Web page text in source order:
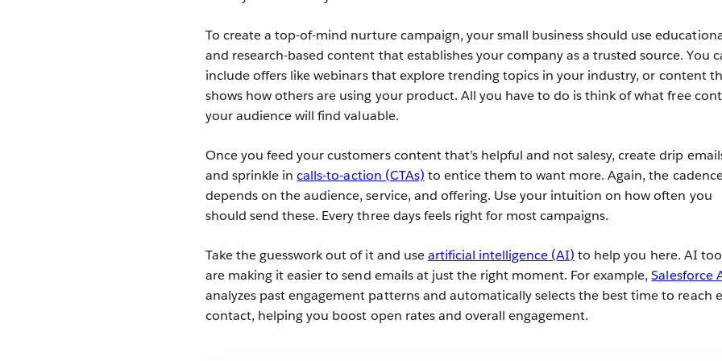
To create a top-of-mind nurture campaign, your small business should use
and research-based content that establishes your company as a trusted source. You
include offers like webinars that explore trending topics in your industry, or content
shows how others are using your product. All you have to do is think of what free
your audience will find valuable.
Once you feed your customers content that’s helpful and not salesy, create drip
and sprinkle incalls-to-action (CTAs) to entice them to want more. Again, the
depends on the audience, service, and offering. Use your intuition on how often you
should send these. Every three days feels right for most campaigns.
Take the guesswork out of it and useartificial intelligence (AI) to help you here. AI
are making it easier to send emails at just the right moment. For example,Salesforce
analyzes past engagement patterns and automatically selects the best time to reach
contact, helping you boost open rates and overall engagement.